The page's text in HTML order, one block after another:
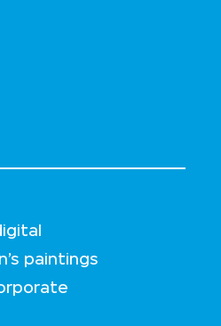
paintings